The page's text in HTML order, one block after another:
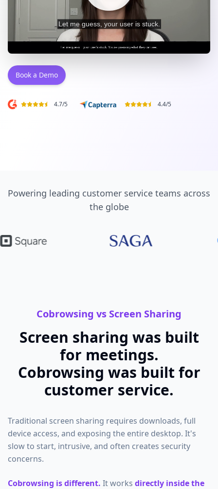
Book a Demo
4.7/5 4.4/5
Powering leading customer service teams across
the globe
Cobrowsing vs Screen Sharing
Screen sharing was built
for meetings.
Cobrowsing was built for
customer service.
Traditional screen sharing requires downloads, full
device access, and exposing the entire desktop. It's
slow to start, intrusive, and often creates security
concerns.
Cobrowsing is different. It works directly inside the